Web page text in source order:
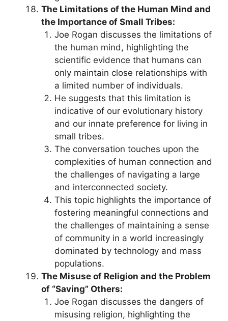
The Limitations of the Human Mind and
the Importance of Small Tribes:
Joe Rogan discusses the limitations of
the human mind, highlighting the
scientific evidence that humans can
only maintain close relationships with
a limited number of individuals.
He suggests that this limitation is
indicative of our evolutionary history
and our innate preference for living in
small tribes.
The conversation touches upon the
complexities of human connection and
the challenges of navigating a large
and interconnected society.
This topic highlights the importance of
fostering meaningful connections and
the challenges of maintaining a sense
of community in a world increasingly
dominated by technology and mass
populations.
The Misuse of Religion and the Problem
of “Saving” Others:
Joe Rogan discusses the dangers of
misusing religion, highlighting the